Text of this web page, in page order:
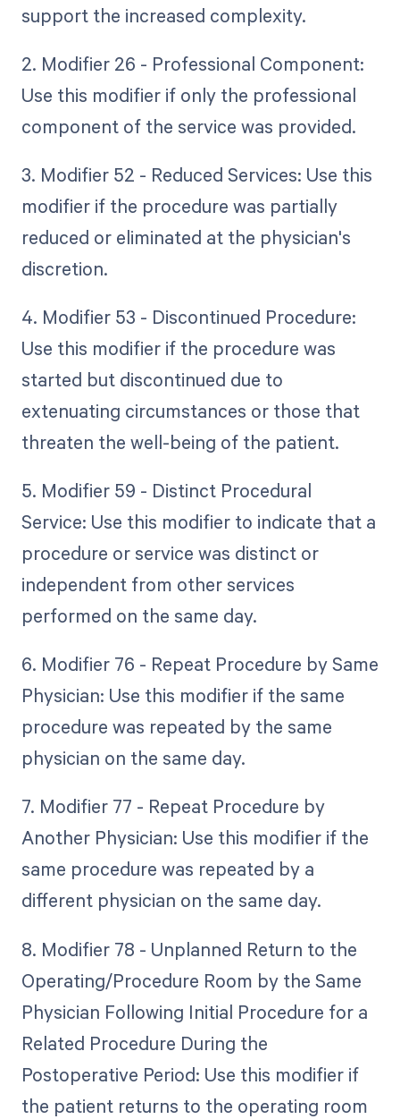
support the increased complexity.
2. Modifier 26 - Professional Component:
Use this modifier if only the professional
component of the service was provided.
3. Modifier 52 - Reduced Services: Use this
modifier if the procedure was partially
reduced or eliminated at the physician's
discretion.
4. Modifier 53 - Discontinued Procedure:
Use this modifier if the procedure was
started but discontinued due to
extenuating circumstances or those that
threaten the well-being of the patient.
5. Modifier 59 - Distinct Procedural
Service: Use this modifier to indicate that a
procedure or service was distinct or
independent from other services
performed on the same day.
6. Modifier 76 - Repeat Procedure by Same
Physician: Use this modifier if the same
procedure was repeated by the same
physician on the same day.
7. Modifier 77 - Repeat Procedure by
Another Physician: Use this modifier if the
same procedure was repeated by a
different physician on the same day.
8. Modifier 78 - Unplanned Return to the
Operating/Procedure Room by the Same
Physician Following Initial Procedure for a
Related Procedure During the
Postoperative Period: Use this modifier if
the patient returns to the operating room